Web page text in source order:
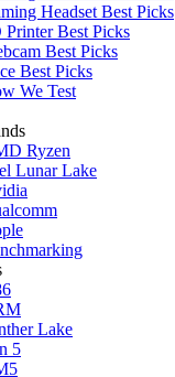
Headset Best Picks
Printer Best Picks
Best Picks
Best Picks
We Test
Ryzen
Lunar Lake
Lake
5